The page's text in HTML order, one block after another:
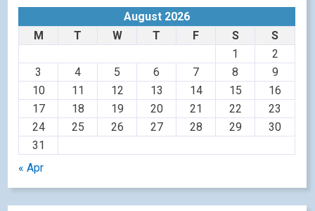
August 2026
M
T W T F S
S
1
2
3
4 5 6 7 8
9
10
11 12 13 14 15
16
17
18 19 20 21 22
23
24
25 26 27 28 29
30
31
« Apr